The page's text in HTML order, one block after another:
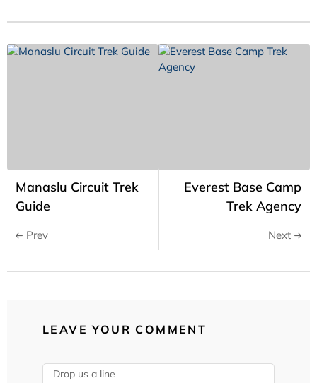
Manaslu Circuit Trek
Guide
Prev
Everest Base Camp
Trek Agency
Next
LEAVE YOUR COMMENT